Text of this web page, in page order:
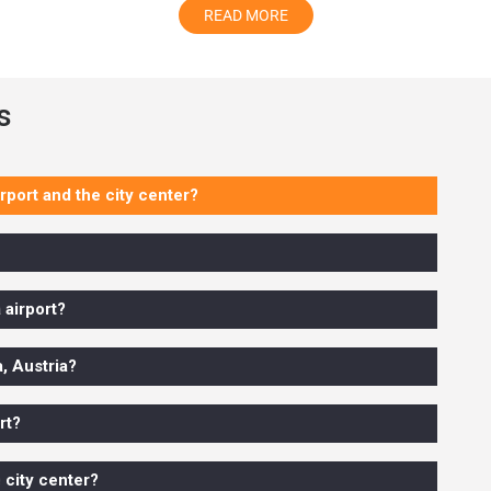
and Mercedes-Benz S-Class. All our cars are available at
the final prices after covering tolls, taxes, and other required
that someone is waiting for you before you land at the
hotel on time. There is no need to wait long for that heavy stuff.
chauffeur
READ MORE
and the city center?
airport?
Austria?
city center?